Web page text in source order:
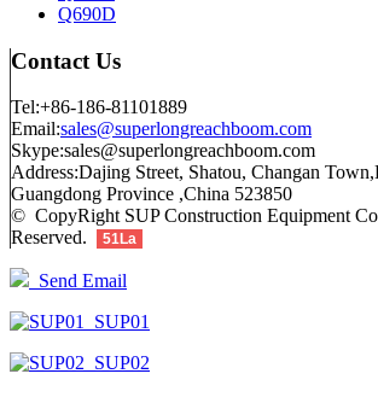
Q690D
Contact Us
Tel:+86-186-81101889
Email:sales@superlongreachboom.com
Skype:sales@superlongreachboom.com
Address:Dajing Street, Shatou, Changan
Guangdong Province ,China 523850
© CopyRight SUP Construction Equipment
Reserved.
51La
Send Email
SUP01
SUP02